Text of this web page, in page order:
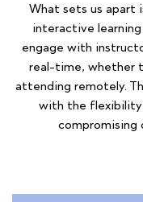
What sets us apart
interactive
engage with
real-time, whether
attending remotely.
with the flexibility
compromising